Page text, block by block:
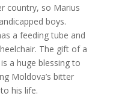
country, so Marius
boys.
a feeding tube and
The gift of a
a huge blessing to
Moldova’s bitter
his life.